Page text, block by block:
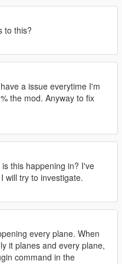
video description.
follow the provided
problems, feel free to
this to ScriptHook, or
it's RPH.
API features which
particular plugin
hooks, and I personally
you're an experienced
make a port to SHV, you
to this?
a issue everytime I'm
the mod. Anyway to fix
this happening in? I've
will try to investigate.
every plane. When
it planes and every plane,
command in the